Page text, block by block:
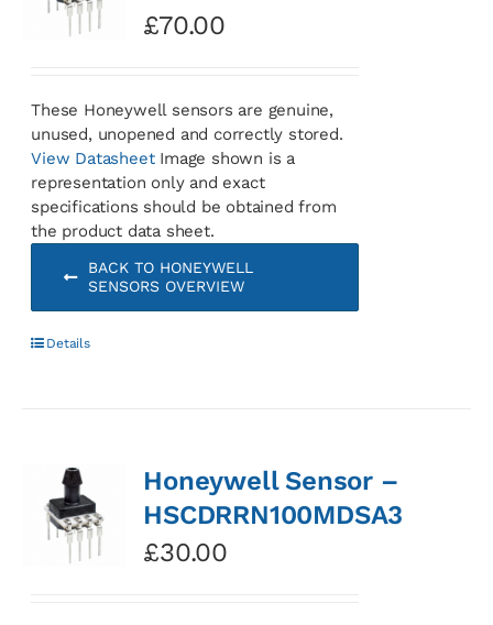
£70.00
These Honeywell sensors are genuine,
unused, unopened and correctly stored.
View DatasheetImage shown is a
representation only and exact
specifications should be obtained from
the product data sheet.
BACK TO HONEYWELL
SENSORS OVERVIEW
Details
Honeywell Sensor –
HSCDRRN100MDSA3
£30.00